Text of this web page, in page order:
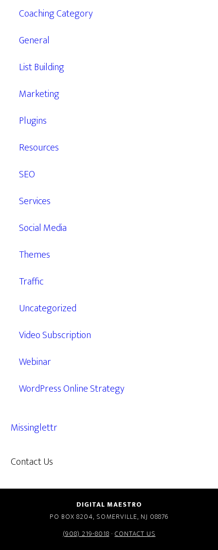
Coaching Category
General
List Building
Marketing
Plugins
Resources
SEO
Services
Social Media
Themes
Traffic
Uncategorized
Video Subscription
Webinar
WordPress Online Strategy
Missinglettr
Contact Us
DIGITAL MAESTRO
PO BOX 8204, SOMERVILLE, NJ 08876
(908) 219-8018·CONTACT US